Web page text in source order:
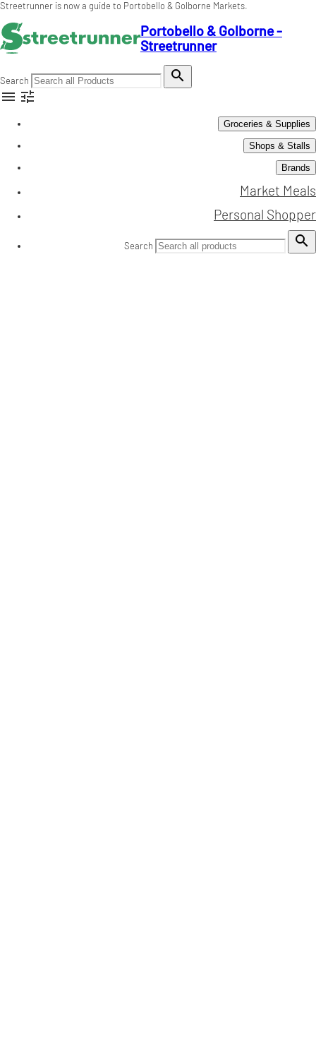
Streetrunner is now a guide to Portobello & Golborne Markets.
Portobello & Golborne -
Streetrunner
Search

 
Groceries & Supplies
Shops & Stalls
Brands
Market Meals
Personal Shopper
Search 